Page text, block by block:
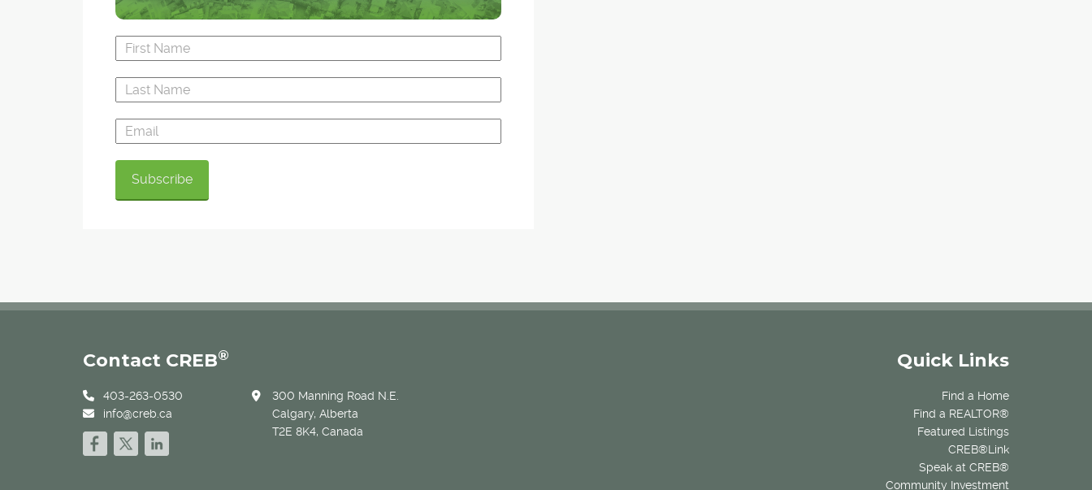
Quick Links
Find a Home
Find a REALTOR®
Featured Listings
CREB®Link
Speak at CREB®
Community Investment
Contact CREB®
403-263-0530
info@creb.ca
300 Manning Road N.E.
Calgary, Alberta
T2E 8K4, Canada